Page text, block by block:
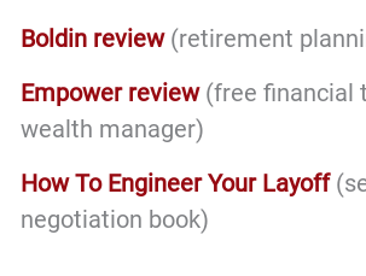
Boldin review(retirement
Empower review(free financial
wealth manager)
How To Engineer Your Layoff
negotiation book)